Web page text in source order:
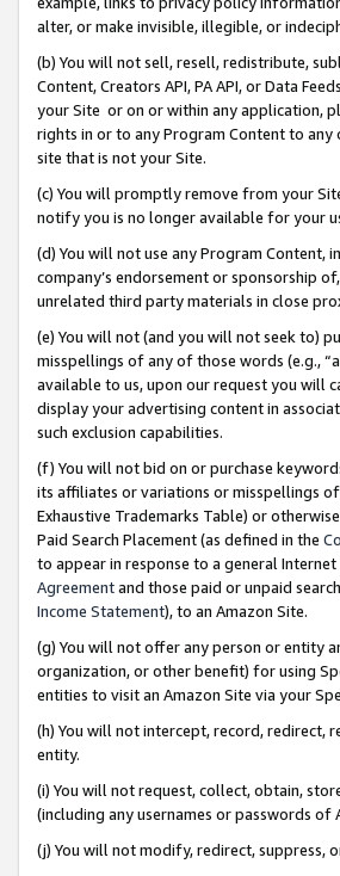
alter, or make invisible, illegible, or
(b) You will not sell, resell, redistribute,
Content, Creators API, PA API, or Data
your Site or on or within any application,
rights in or to any Program Content to
site that is not your Site.
(c) You will promptly remove from your
notify you is no longer available for your
(d) You will not use any Program Content,
company’s endorsement or sponsorship
unrelated third party materials in close
(e) You will not (and you will not seek to)
misspellings of any of those words (e.g.,
available to us, upon our request you will
display your advertising content in
such exclusion capabilities.
(f) You will not bid on or purchase
its affiliates or variations or misspellings
Exhaustive Trademarks Table) or
Paid Search Placement (as defined in the
to appear in response to a general
Agreementand those paid or unpaid
Income Statement), to an Amazon Site.
(g) You will not offer any person or entity
organization, or other benefit) for using
entities to visit an Amazon Site via your
(h) You will not intercept, record, redirect,
entity.
(i) You will not request, collect, obtain,
(including any usernames or passwords of
(j) You will not modify, redirect,